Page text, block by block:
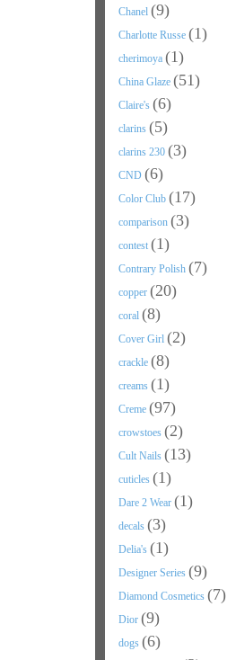
Chanel (9)
Charlotte Russe (1)
cherimoya (1)
China Glaze (51)
Claire's (6)
clarins (5)
clarins 230 (3)
CND (6)
Color Club (17)
comparison (3)
contest (1)
Contrary Polish (7)
copper (20)
coral (8)
Cover Girl (2)
crackle (8)
creams (1)
Creme (97)
crowstoes (2)
Cult Nails (13)
cuticles (1)
Dare 2 Wear (1)
decals (3)
Delia's (1)
Designer Series (9)
Diamond Cosmetics (7)
Dior (9)
dogs (6)